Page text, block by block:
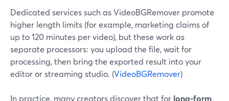
Dedicated services such as VideoBGRemover promote
higher length limits (for example, marketing claims of
up to 120 minutes per video), but these work as
separate processors: you upload the file, wait for
processing, then bring the exported result into your
editor or streaming studio. (VideoBGRemover)
In practice, many creators discover that for long-form